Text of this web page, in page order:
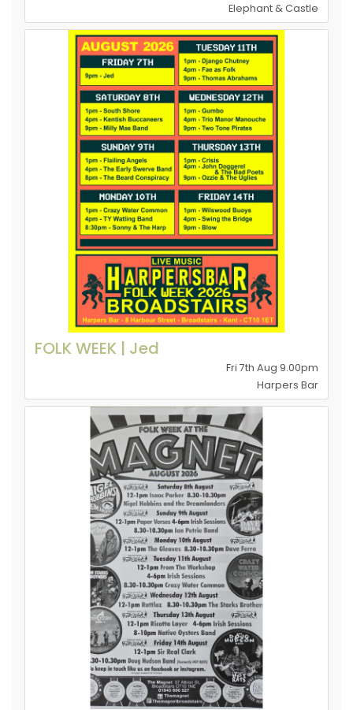
Elephant & Castle
FOLK WEEK | Jed
Fri 7th Aug 9.00pm
Harpers Bar